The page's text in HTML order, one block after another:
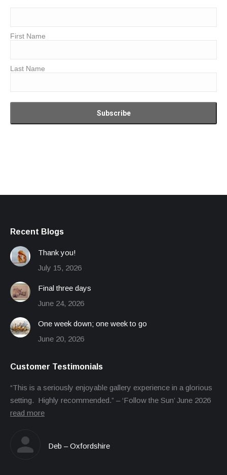
First Name
Last Name
Recent Blogs
Thank you!
July 15, 2026
Final three days
June 24, 2026
One week down; one week to go
June 20, 2026
Customer Testimonials
“This is a seriously enjoyable gallery experience in a glorious
setting. Highly recommended.” – ‘Follow the Sun’ June 2026
read more
Deb – Oxfordshire